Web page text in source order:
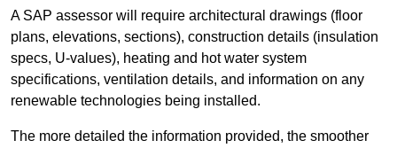
A SAP assessor will require architectural drawings (floor
plans, elevations, sections), construction details (insulation
specs, U-values), heating and hot water system
specifications, ventilation details, and information on any
renewable technologies being installed.
The more detailed the information provided, the smoother